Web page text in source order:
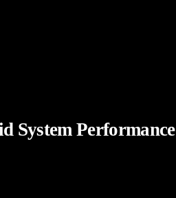
System Performance